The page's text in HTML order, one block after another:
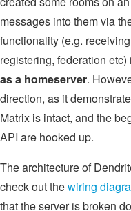
messages into them via
functionality (e.g.
registering, federation etc)
as a homeserver.
direction, as it
Matrix is intact, and the
API are hooked up.
The architecture of
check out thewiring
that the server is broken